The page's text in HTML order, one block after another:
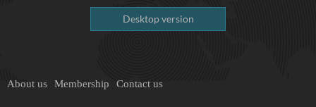
Desktop version
About us Membership Contact us